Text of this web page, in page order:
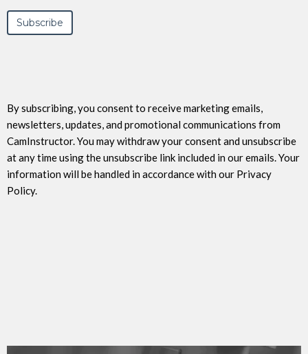
By subscribing, you consent to receive marketing emails,
newsletters, updates, and promotional communications from
CamInstructor. You may withdraw your consent and unsubscribe
at any time using the unsubscribe link included in our emails. Your
information will be handled in accordance with our Privacy
Policy.